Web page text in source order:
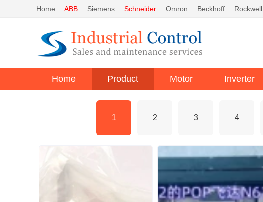
Home ABB Siemens Schneider Omron Beckhoff Rockwell
Home Product Motor Inverter
1 2 3 4